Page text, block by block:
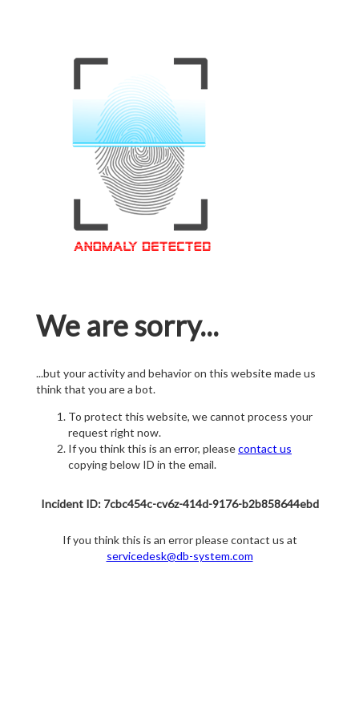
We are sorry...
...but your activity and behavior on this website made us
think that you are a bot.
To protect this website, we cannot process your
request right now.
If you think this is an error, pleasecontact us
copying below ID in the email.
Incident ID: 7cbc454c-cv6z-414d-9176-b2b858644ebd
If you think this is an error please contact us at
servicedesk@db-system.com